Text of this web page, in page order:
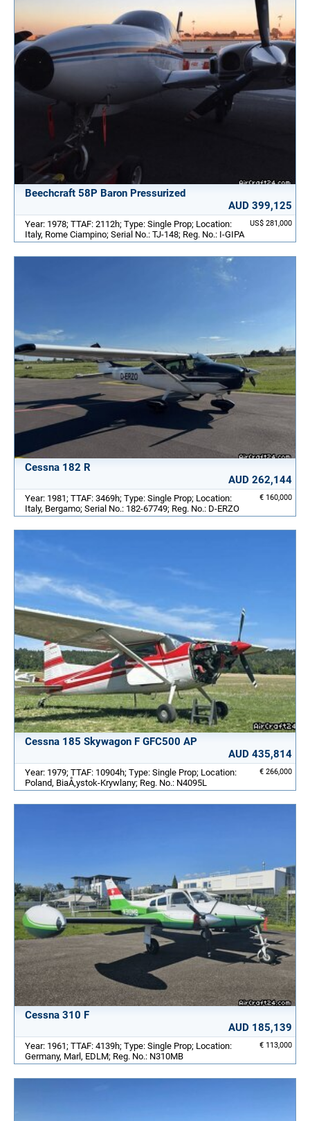
Beechcraft 58P Baron Pressurized
AUD 399,125
US$ 281,000
Year: 1978; TTAF: 2112h; Type: Single Prop; Location:
Italy, Rome Ciampino; Serial No.: TJ-148; Reg. No.: I-GIPA
Cessna 182 R
AUD 262,144
€ 160,000
Year: 1981; TTAF: 3469h; Type: Single Prop; Location:
Italy, Bergamo; Serial No.: 182-67749; Reg. No.: D-ERZO
Cessna 185 Skywagon F GFC500 AP
AUD 435,814
€ 266,000
Year: 1979; TTAF: 10904h; Type: Single Prop; Location:
Poland, BiaÅ‚ystok-Krywlany; Reg. No.: N4095L
Cessna 310 F
AUD 185,139
€ 113,000
Year: 1961; TTAF: 4139h; Type: Single Prop; Location:
Germany, Marl, EDLM; Reg. No.: N310MB